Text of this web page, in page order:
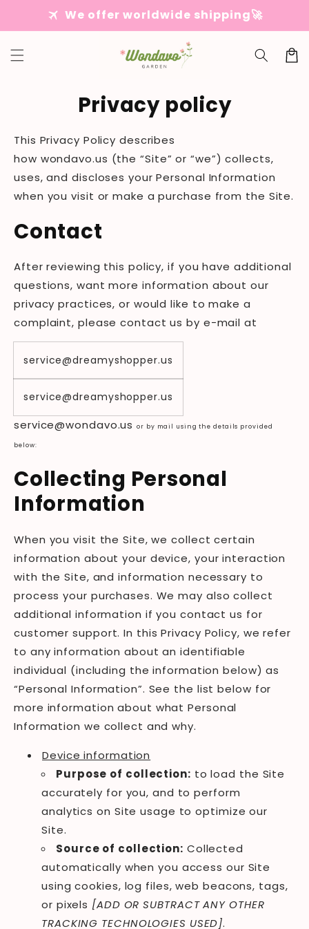
Skip to
content
travel We offer worldwide shipping🚀
Cart
Privacy policy
This Privacy Policy describes
how wondavo.us (the “Site” or “we”) collects,
uses, and discloses your Personal Information
when you visit or make a purchase from the Site.
Contact
After reviewing this policy, if you have additional
questions, want more information about our
privacy practices, or would like to make a
complaint, please contact us by e-mail at
service@dreamyshopper.us
service@dreamyshopper.us
service@wondavo.us or by mail using the details provided
below:
Collecting Personal
Information
When you visit the Site, we collect certain
information about your device, your interaction
with the Site, and information necessary to
process your purchases. We may also collect
additional information if you contact us for
customer support. In this Privacy Policy, we refer
to any information about an identifiable
individual (including the information below) as
“Personal Information”. See the list below for
more information about what Personal
Information we collect and why.
Device information
Purpose of collection: to load the Site
accurately for you, and to perform
analytics on Site usage to optimize our
Site.
Source of collection: Collected
automatically when you access our Site
using cookies, log files, web beacons, tags,
or pixels [ADD OR SUBTRACT ANY OTHER
TRACKING TECHNOLOGIES USED].